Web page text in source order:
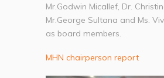
Mr.Godwin Micallef, Dr.
Mr.George Sultana and Ms.
as board members.
MHN chairperson report